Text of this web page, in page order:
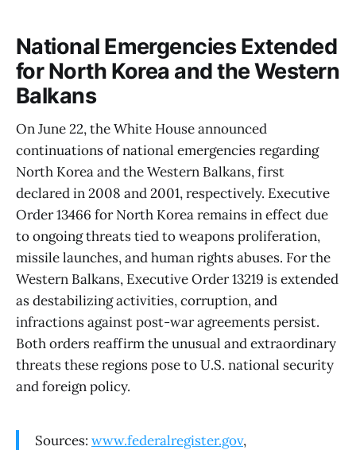
National Emergencies Extended
for North Korea and the Western
Balkans
On June 22, the White House announced
continuations of national emergencies regarding
North Korea and the Western Balkans, first
declared in 2008 and 2001, respectively. Executive
Order 13466 for North Korea remains in effect due
to ongoing threats tied to weapons proliferation,
missile launches, and human rights abuses. For the
Western Balkans, Executive Order 13219 is extended
as destabilizing activities, corruption, and
infractions against post-war agreements persist.
Both orders reaffirm the unusual and extraordinary
threats these regions pose to U.S. national security
and foreign policy.
Sources: www.federalregister.gov,